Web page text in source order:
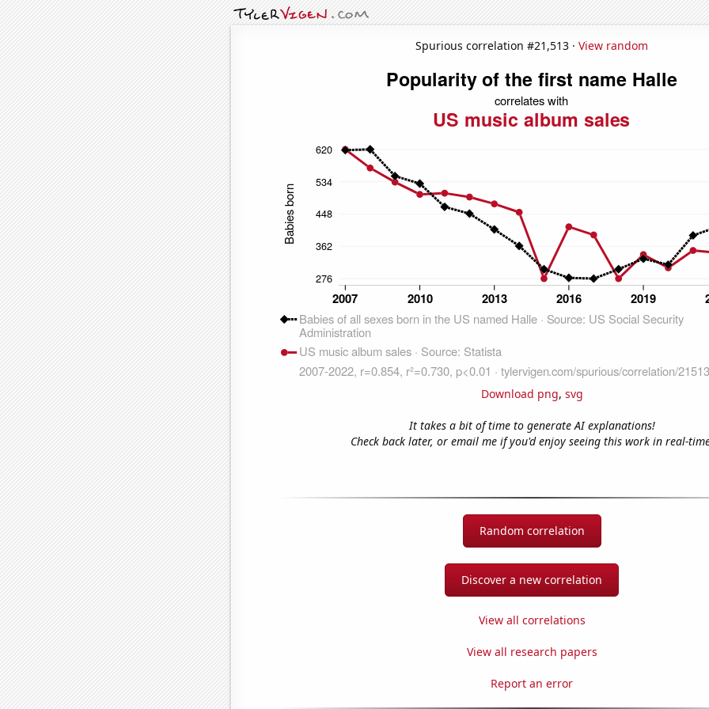
Spurious correlation #21,513 · View random
Download png, svg
It takes a bit of time to generate AI explanations!
Check back later, or email me if you'd enjoy seeing this work in real-
Random correlation
Discover a new correlation
View all correlations
View all research papers
Report an error